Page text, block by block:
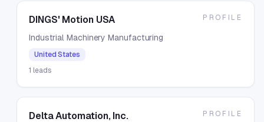
DINGS' Motion USA
Industrial Machinery Manufacturing
United States
1 leads
PROFILE
Delta Automation, Inc. PROFILE